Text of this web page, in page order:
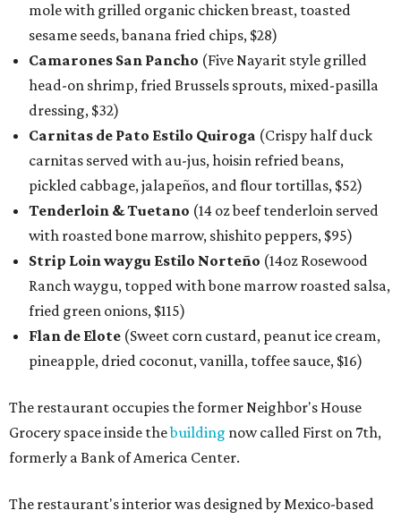
mole with grilled organic chicken breast, toasted
sesame seeds, banana fried chips, $28)
Camarones San Pancho (Five Nayarit style grilled
head-on shrimp, fried Brussels sprouts, mixed-pasilla
dressing, $32)
Carnitas de Pato Estilo Quiroga (Crispy half duck
carnitas served with au-jus, hoisin refried beans,
pickled cabbage, jalapeños, and flour tortillas, $52)
Tenderloin & Tuetano (14 oz beef tenderloin served
with roasted bone marrow, shishito peppers, $95)
Strip Loin waygu Estilo Norteño (14oz Rosewood
Ranch waygu, topped with bone marrow roasted salsa,
fried green onions, $115)
Flan de Elote (Sweet corn custard, peanut ice cream,
pineapple, dried coconut, vanilla, toffee sauce, $16)
The restaurant occupies the former Neighbor's House
Grocery space inside thebuilding now called First on 7th,
formerly a Bank of America Center.
The restaurant's interior was designed by Mexico-based